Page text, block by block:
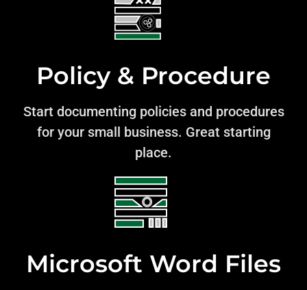
Policy & Procedure
Start documenting policies and procedures
for your small business. Great starting
place.
Microsoft Word Files